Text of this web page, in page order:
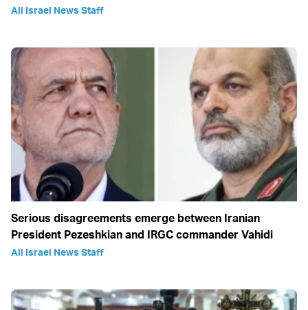
All Israel News Staff
Serious disagreements emerge between Iranian
President Pezeshkian and IRGC commander Vahidi
All Israel News Staff